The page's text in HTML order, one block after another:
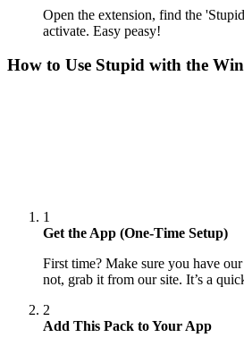
Open the extension, find the
activate. Easy peasy!
How to Use Stupid with the
1
Get the App (One-Time Setup)
First time? Make sure you have
not, grab it from our site. It’s a
2
Add This Pack to Your App